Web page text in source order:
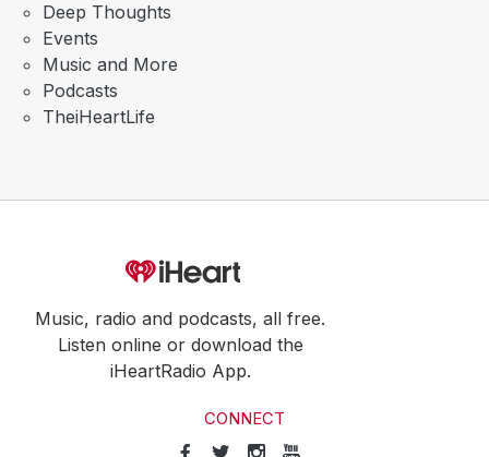
Deep Thoughts
Events
Music and More
Podcasts
TheiHeartLife
Music, radio and podcasts, all free.
Listen online or download the
iHeartRadio App.
CONNECT